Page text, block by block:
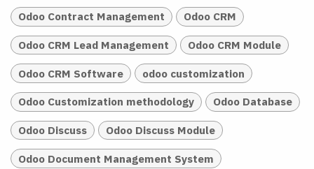
Odoo Contract Management Odoo CRM
Odoo CRM Lead Management Odoo CRM Module
Odoo CRM Software odoo customization
Odoo Customization methodology Odoo Database
Odoo Discuss Odoo Discuss Module
Odoo Document Management System